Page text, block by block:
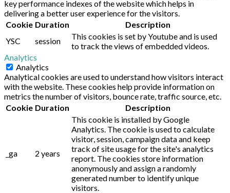
key performance indexes of the website which helps in
delivering a better user experience for the visitors.
Cookie Duration
Description
YSC
session
This cookies is set by Youtube and is used
to track the views of embedded videos.
Analytics
Analytics
Analytical cookies are used to understand how visitors interact
with the website. These cookies help provide information on
metrics the number of visitors, bounce rate, traffic source, etc.
Cookie Duration Description
_ga 2 years
This cookie is installed by Google
Analytics. The cookie is used to calculate
visitor, session, campaign data and keep
track of site usage for the site's analytics
report. The cookies store information
anonymously and assign a randomly
generated number to identify unique
visitors.